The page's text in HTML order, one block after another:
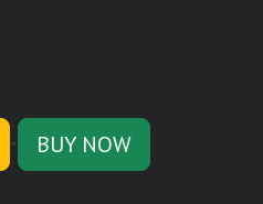
or BUY NOW